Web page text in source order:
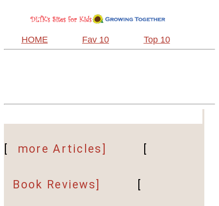
HOME Fav 10 Top 10
more Articles]
Book Reviews]